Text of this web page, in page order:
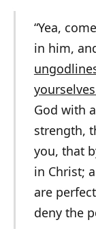
“Yea,
in him,
God with
strength,
you, that
in Christ;
are
deny the